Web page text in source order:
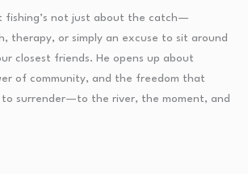
fishing’s not just about the catch—
therapy, or simply an excuse to sit around
closest friends. He opens up about
of community, and the freedom that
to surrender—to the river, the moment, and